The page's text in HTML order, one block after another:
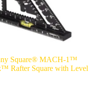
Square® MACH-1™
Rafter Square with Level